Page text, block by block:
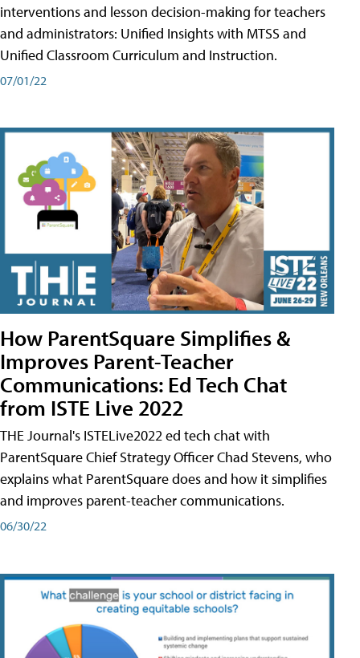
interventions and lesson decision-making for teachers
and administrators: Unified Insights with MTSS and
Unified Classroom Curriculum and Instruction.
07/01/22
How ParentSquare Simplifies &
Improves Parent-Teacher
Communications: Ed Tech Chat
from ISTE Live 2022
THE Journal's ISTELive2022 ed tech chat with
ParentSquare Chief Strategy Officer Chad Stevens, who
explains what ParentSquare does and how it simplifies
and improves parent-teacher communications.
06/30/22